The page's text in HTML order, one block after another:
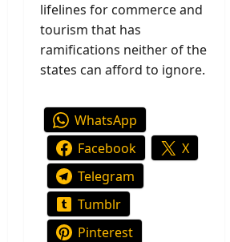
lifelines for commerce and
tourism that has
ramifications neither of the
states can afford to ignore.
WhatsApp
Facebook
X
Telegram
Tumblr
Pinterest